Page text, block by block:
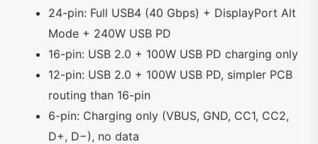
24-pin: Full USB4 (40 Gbps) + DisplayPort Alt
Mode + 240W USB PD
16-pin: USB 2.0 + 100W USB PD charging only
12-pin: USB 2.0 + 100W USB PD, simpler PCB
routing than 16-pin
6-pin: Charging only (VBUS, GND, CC1, CC2,
D+, D−), no data